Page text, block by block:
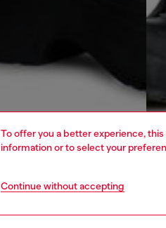
To offer you a better experience,
information or to select your
Continue without accepting